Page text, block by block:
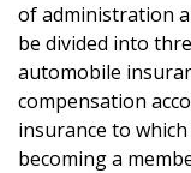
of administration
be divided into
automobile
compensation
insurance to
becoming a